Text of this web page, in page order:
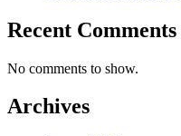
Recent Comments
No comments to show.
Archives